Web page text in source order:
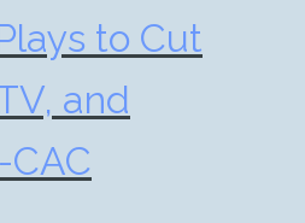
to Cut
and